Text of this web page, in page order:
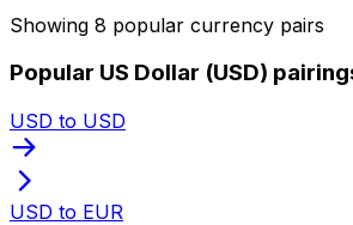
Showing 8 popular currency pairs
Popular US Dollar (USD)
USD to USD
USD to EUR